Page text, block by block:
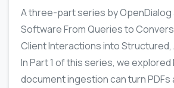
A three-part series by OpenDialog
Software From Queries to
Client Interactions into Structured,
In Part 1 of this series, we explored
document ingestion can turn PDFs